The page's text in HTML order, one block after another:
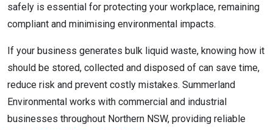
safely is essential for protecting your workplace, remaining
compliant and minimising environmental impacts.
If your business generates bulk liquid waste, knowing how it
should be stored, collected and disposed of can save time,
reduce risk and prevent costly mistakes. Summerland
Environmental works with commercial and industrial
businesses throughout Northern NSW, providing reliable